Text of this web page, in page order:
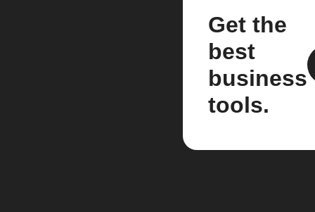
Get the
best
business
tools.